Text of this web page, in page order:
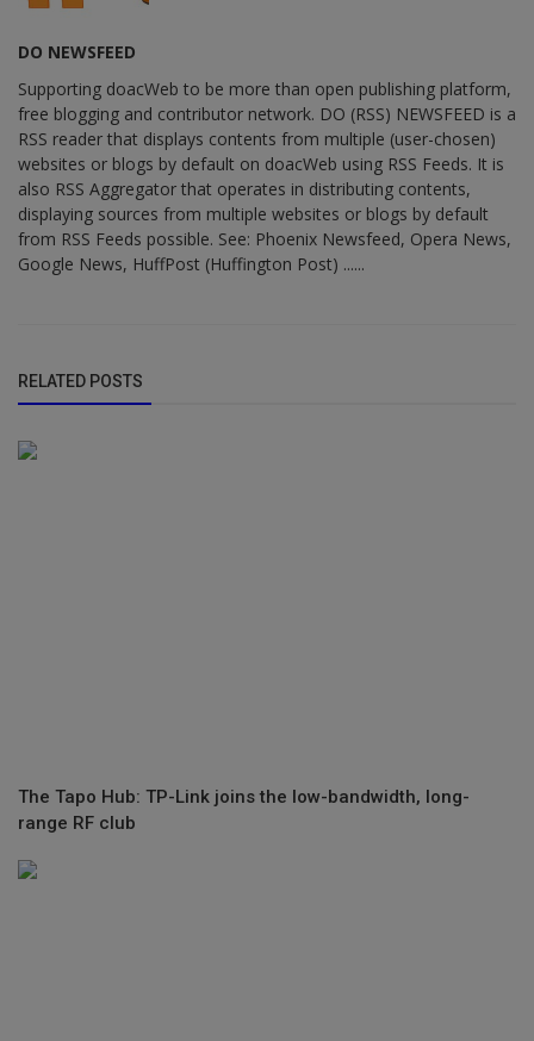
DO NEWSFEED
Supporting doacWeb to be more than open publishing platform,
free blogging and contributor network. DO (RSS) NEWSFEED is a
RSS reader that displays contents from multiple (user-chosen)
websites or blogs by default on doacWeb using RSS Feeds. It is
also RSS Aggregator that operates in distributing contents,
displaying sources from multiple websites or blogs by default
from RSS Feeds possible. See: Phoenix Newsfeed, Opera News,
Google News, HuffPost (Huffington Post) ......
RELATED POSTS
The Tapo Hub: TP-Link joins the low-bandwidth, long-
range RF club